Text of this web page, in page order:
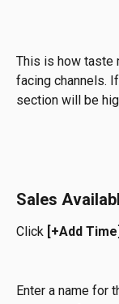
This is how taste
facing channels.
section will be
Sales
Click [+Add Time]
Enter a name for